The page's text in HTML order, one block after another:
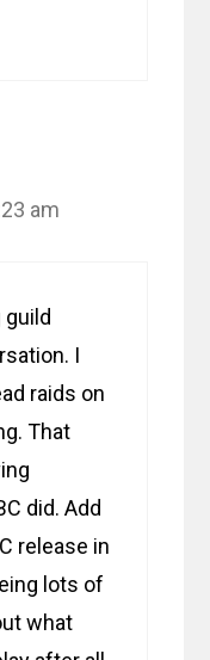
am
guild
I
raids on
That
did. Add
release in
lots of
what